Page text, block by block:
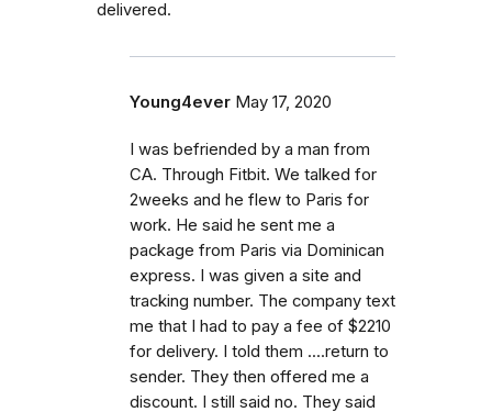
delivered.
Young4ever May 17, 2020
I was befriended by a man from
CA. Through Fitbit. We talked for
2weeks and he flew to Paris for
work. He said he sent me a
package from Paris via Dominican
express. I was given a site and
tracking number. The company text
me that I had to pay a fee of $2210
for delivery. I told them ....return to
sender. They then offered me a
discount. I still said no. They said